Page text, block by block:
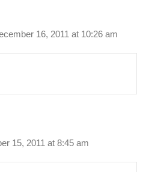
16, 2011 at 10:26 am
15, 2011 at 8:45 am